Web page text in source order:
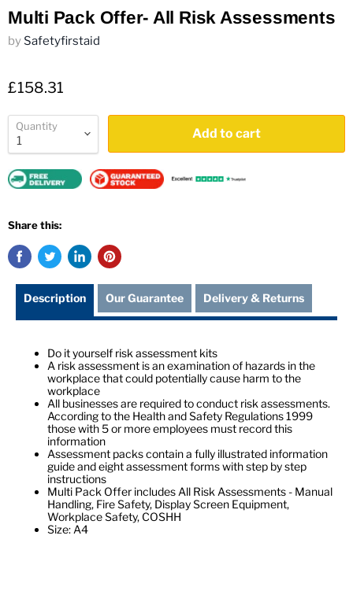
Multi Pack Offer- All Risk Assessments
by Safetyfirstaid
£158.31
Quantity
Add to cart
Share this:
Description Our Guarantee Delivery & Returns
Do it yourself risk assessment kits
A risk assessment is an examination of hazards in the
workplace that could potentially cause harm to the
workplace
All businesses are required to conduct risk assessments.
According to the Health and Safety Regulations 1999
those with 5 or more employees must record this
information
Assessment packs contain a fully illustrated information
guide and eight assessment forms with step by step
instructions
Multi Pack Offer includes All Risk Assessments - Manual
Handling, Fire Safety, Display Screen Equipment,
Workplace Safety, COSHH
Size: A4